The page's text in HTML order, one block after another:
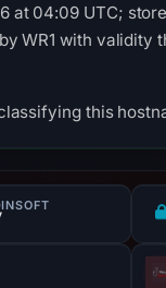
at 04:09 UTC;
WR1 with validity
this